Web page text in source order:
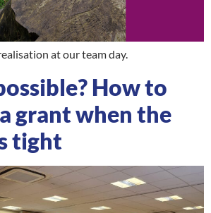
at our team day.
How to
grant when the
tight